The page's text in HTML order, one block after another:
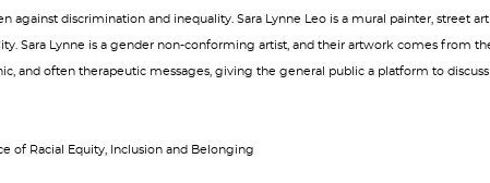
against discrimination and inequality. Sara Lynne Leo is a mural painter,
Sara Lynne is a gender non-conforming artist, and their artwork comes from
and often therapeutic messages, giving the general public a platform to
of Racial Equity, Inclusion and Belonging